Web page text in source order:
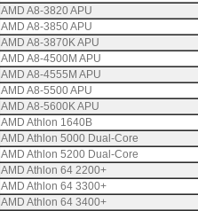
AMD A8-3820 APU
AMD A8-3850 APU
AMD A8-3870K APU
AMD A8-4500M APU
AMD A8-4555M APU
AMD A8-5500 APU
AMD A8-5600K APU
AMD Athlon 1640B
AMD Athlon 5000 Dual-Core
AMD Athlon 5200 Dual-Core
AMD Athlon 64 2200+
AMD Athlon 64 3300+
AMD Athlon 64 3400+